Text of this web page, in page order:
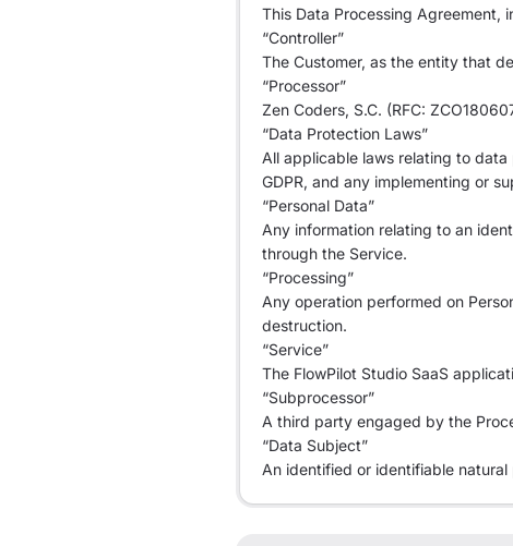
This Data Processing Agreement,
“Controller”
The Customer, as the entity that
“Processor”
Zen Coders, S.C. (RFC:
“Data Protection Laws”
All applicable laws relating to data
GDPR, and any implementing or
“Personal Data”
Any information relating to an
through the Service.
“Processing”
Any operation performed on
destruction.
“Service”
The FlowPilot Studio SaaS
“Subprocessor”
A third party engaged by the
“Data Subject”
An identified or identifiable natural